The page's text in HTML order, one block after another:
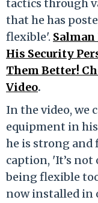
tactics through
that he has
flexible'.
His Security
Them Better!
Video.
In the video, we
equipment in
he is strong and
caption, 'It’s
being flexible
now installed in